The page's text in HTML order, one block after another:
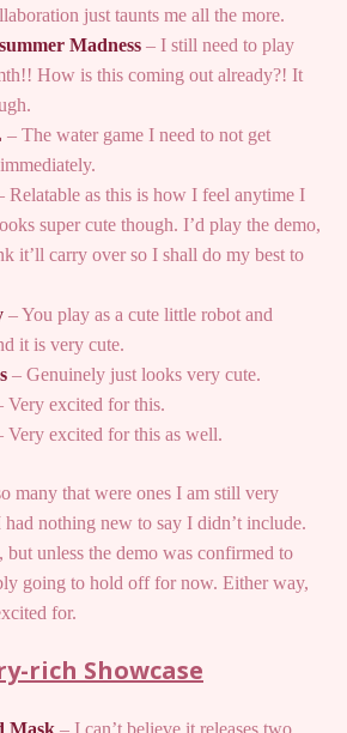
just taunts me all the more.
Madness – I still need to play
How is this coming out already?! It
– The water game I need to not get
Relatable as this is how I feel anytime I
super cute though. I’d play the demo,
it’ll carry over so I shall do my best to
– You play as a cute little robot and
it is very cute.
– Genuinely just looks very cute.
Very excited for this.
Very excited for this as well.
many that were ones I am still very
nothing new to say I didn’t include.
but unless the demo was confirmed to
going to hold off for now. Either way,
for.
rich Showcase